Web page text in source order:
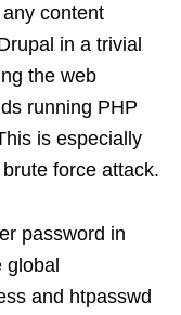
content
in a trivial
the web
running PHP
is especially
force attack.
password in
global
and htpasswd